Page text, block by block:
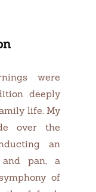
were
deeply
life. My
over the
an
pan, a
of